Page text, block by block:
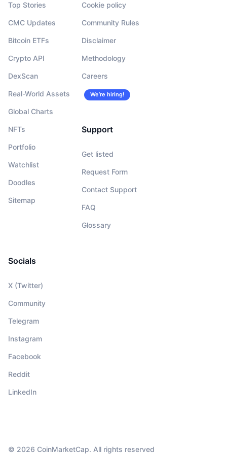
Top Stories
CMC Updates
Bitcoin ETFs
Crypto API
DexScan
Real-World Assets
Global Charts
NFTs
Portfolio
Watchlist
Doodles
Sitemap
Cookie policy
Community Rules
Disclaimer
Methodology
Careers
We’re hiring!
Support
Get listed
Request Form
Contact Support
FAQ
Glossary
Socials
X (Twitter)
Community
Telegram
Instagram
Facebook
Reddit
LinkedIn
© 2026 CoinMarketCap. All rights reserved